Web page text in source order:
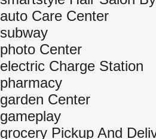
auto Care Center
subway
photo Center
electric Charge Station
pharmacy
garden Center
gameplay
grocery Pickup And